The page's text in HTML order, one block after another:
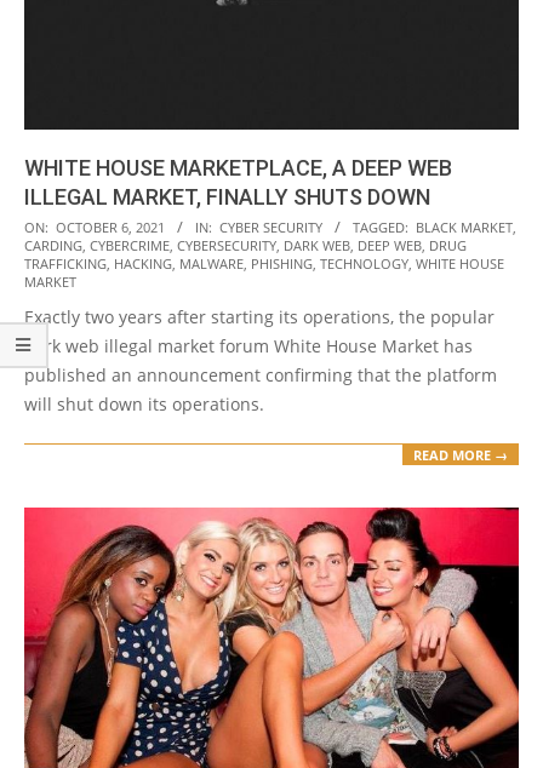
WHITE HOUSE MARKETPLACE, A DEEP WEB
ILLEGAL MARKET, FINALLY SHUTS DOWN
2021-
10-
06
ON: OCTOBER 6, 2021 IN: CYBER SECURITY TAGGED: BLACK MARKET,
CARDING, CYBERCRIME, CYBERSECURITY, DARK WEB, DEEP WEB, DRUG
TRAFFICKING, HACKING, MALWARE, PHISHING, TECHNOLOGY, WHITE HOUSE
MARKET
Exactly two years after starting its operations, the popular
dark web illegal market forum White House Market has
published an announcement confirming that the platform
will shut down its operations.
READ MORE →